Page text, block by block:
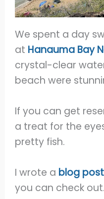
We spent a day
at Hanauma Bay
crystal-clear
beach were
If you can get
a treat for the
pretty fish.
I wrote a blog post
you can check out.